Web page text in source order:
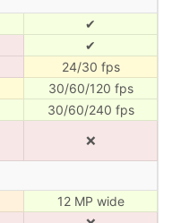
✔
✔
24/30 fps
30/60/120 fps
30/60/240 fps
❌
12 MP wide